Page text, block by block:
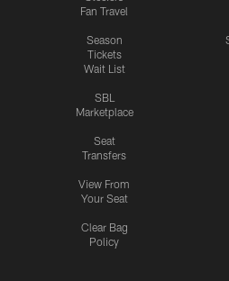
Fan Travel
Season
Tickets
Wait List
SBL
Marketplace
Seat
Transfers
View From
Your Seat
Clear Bag
Policy